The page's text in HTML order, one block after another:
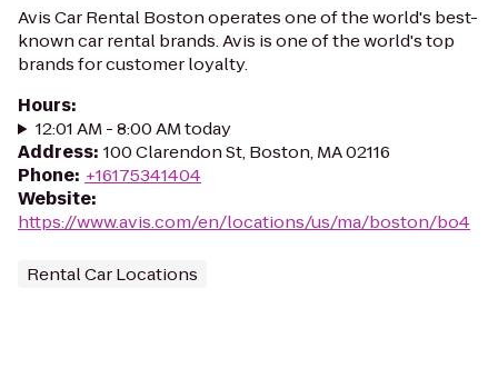
Avis Car Rental Boston operates one of the world's best-
known car rental brands. Avis is one of the world's top
brands for customer loyalty.
Hours:
12:01 AM - 8:00 AM today
Address: 100 Clarendon St, Boston, MA 02116
Phone: +16175341404
Website:
https://www.avis.com/en/locations/us/ma/boston/bo4
Rental Car Locations